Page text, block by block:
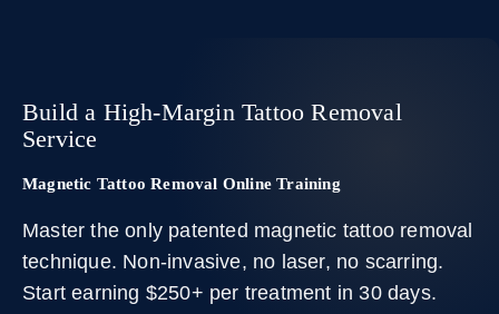
Build a High-Margin Tattoo Removal
Service
Magnetic Tattoo Removal Online Training
Master the only patented magnetic tattoo removal
technique. Non-invasive, no laser, no scarring.
Start earning $250+ per treatment in 30 days.